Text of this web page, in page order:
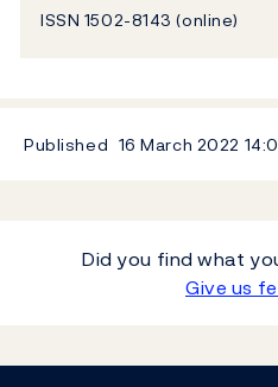
ISSN 1502-8143 (online)
Published 16 March 2022
Did you find what
Give us